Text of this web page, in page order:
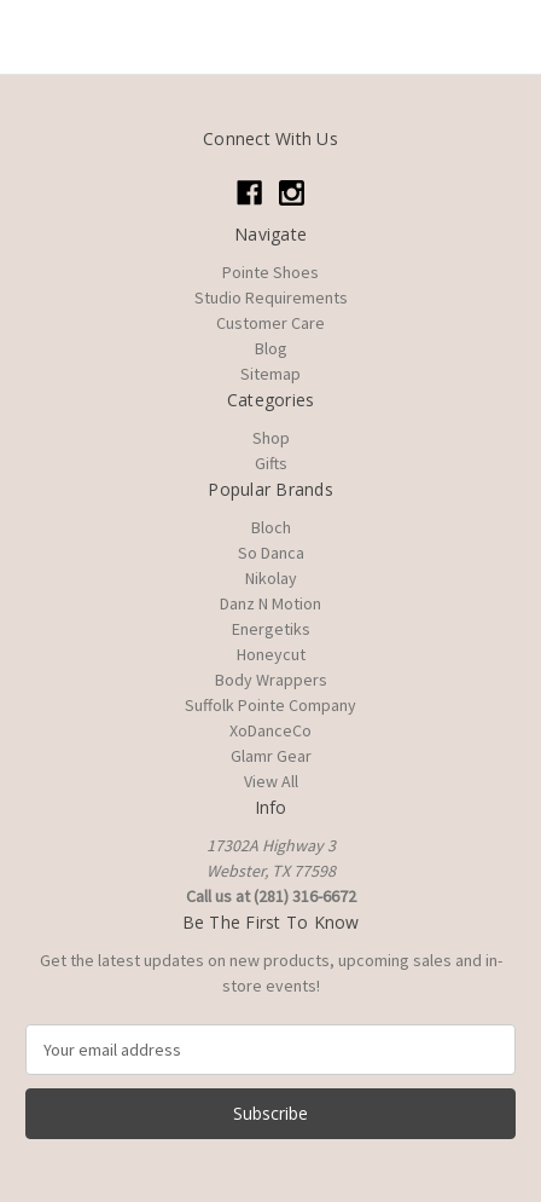
Connect With Us
Navigate
Pointe Shoes
Studio Requirements
Customer Care
Blog
Sitemap
Categories
Shop
Gifts
Popular Brands
Bloch
So Danca
Nikolay
Danz N Motion
Energetiks
Honeycut
Body Wrappers
Suffolk Pointe Company
XoDanceCo
Glamr Gear
View All
Info
17302A Highway 3
Webster, TX 77598
Call us at (281) 316-6672
Be The First To Know
Get the latest updates on new products, upcoming sales and in-
store events!
a
l